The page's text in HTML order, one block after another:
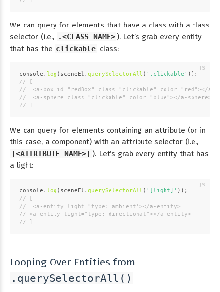
We can query for elements that have a class with a class
selector (i.e.,
.<CLASS_NAME> ). Let’s grab every entity
that has the clickable class:
console . log (sceneEl. querySelectorAll ( '.clickable' ));
// [
//  <a-box id="redBox" class="clickable" color="red"></a-
//  <a-sphere class="clickable" color="blue"></a-sphere>
// ]
We can query for elements containing an attribute (or in
this case, a component) with an attribute selector (i.e.,
[<ATTRIBUTE_NAME>] ). Let’s grab every entity that has
a light:
console . log (sceneEl. querySelectorAll ( '[light]' ));
// [
//  <a-entity light="type: ambient"></a-entity>
// <a-entity light="type: directional"></a-entity>
// ]
Looping Over Entities from
.querySelectorAll()